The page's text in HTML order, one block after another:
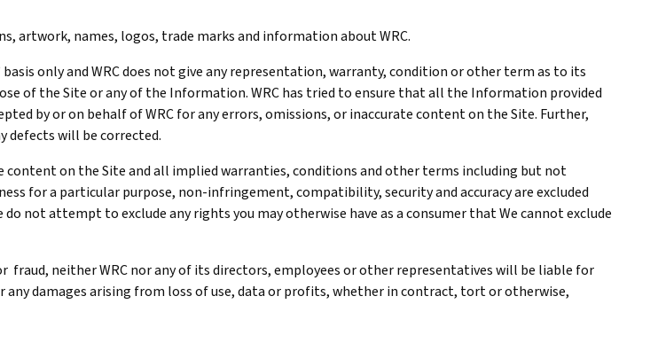
artwork, names, logos, trade marks and information about WRC.
only and WRC does not give any representation, warranty, condition or other term as to its
of the Site or any of the Information. WRC has tried to ensure that all the Information provided
by or on behalf of WRC for any errors, omissions, or inaccurate content on the Site. Further,
defects will be corrected.
on the Site and all implied warranties, conditions and other terms including but not
for a particular purpose, non-infringement, compatibility, security and accuracy are excluded
not attempt to exclude any rights you may otherwise have as a consumer that We cannot exclude
neither WRC nor any of its directors, employees or other representatives will be liable for
damages arising from loss of use, data or profits, whether in contract, tort or otherwise,